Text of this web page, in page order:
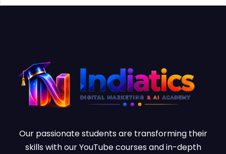
Our passionate students are transforming their
skills with our YouTube courses and in-depth